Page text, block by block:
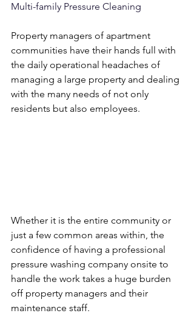
Multi-family Pressure Cleaning
Property managers of apartment
communities have their hands full with
the daily operational headaches of
managing a large property and dealing
with the many needs of not only
residents but also employees.
Whether it is the entire community or
just a few common areas within, the
confidence of having a professional
pressure washing company onsite to
handle the work takes a huge burden
off property managers and their
maintenance staff.